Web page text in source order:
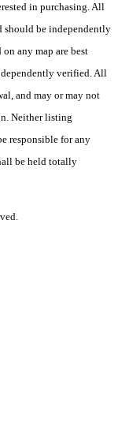
in purchasing. All
should be independently
any map are best
verified. All
and may or may not
Neither listing
responsible for any
be held totally